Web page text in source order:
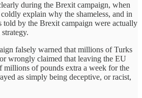
during the Brexit campaign, when
explain why the shameless, and in
told by the Brexit campaign were actually
falsely warned that millions of Turks
wrongly claimed that leaving the EU
millions of pounds extra a week for the
as simply being deceptive, or racist,